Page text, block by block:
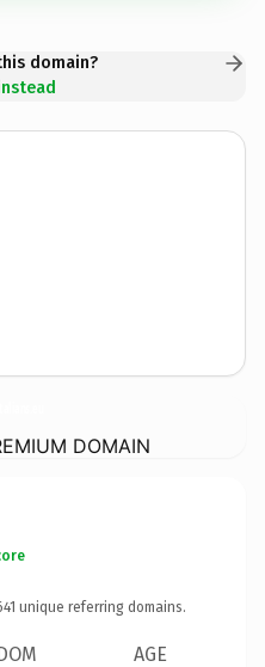
domain?
DOMAIN
unique referring domains.
AGE